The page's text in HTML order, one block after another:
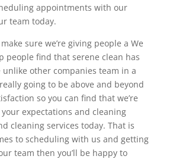
appointments with our
team today.
sure we’re giving people a We
people find that serene clean has
other companies team in a
going to be above and beyond
so you can find that we’re
expectations and cleaning
cleaning services today. That is
to scheduling with us and getting
team then you’ll be happy to